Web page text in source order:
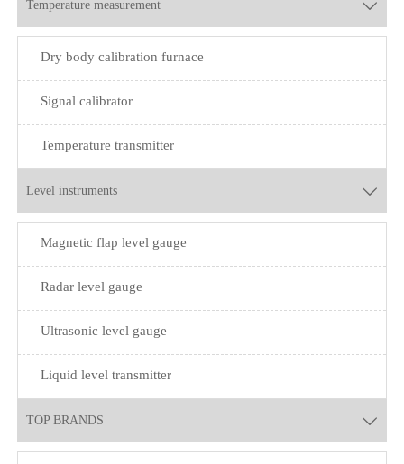
Temperature measurement 
Dry body calibration furnace
Signal calibrator
Temperature transmitter
Level instruments 
Magnetic flap level gauge
Radar level gauge
Ultrasonic level gauge
Liquid level transmitter
TOP BRANDS 